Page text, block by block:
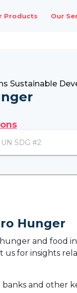
Products Our
Sustainable
Hunger
and food
us for insights
and other